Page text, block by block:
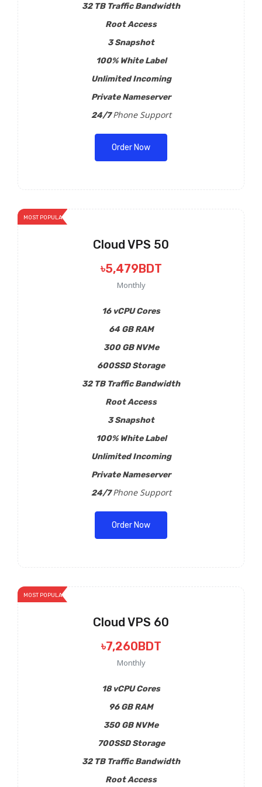
32 TB Traffic Bandwidth
Root Access
3 Snapshot
100% White Label
Unlimited Incoming
Private Nameserver
24/7Phone Support
Order Now
MOST POPULAR
Cloud VPS 50
৳5,479BDT
Monthly
16 vCPU Cores
64 GB RAM
300 GB NVMe
600SSD Storage
32 TB Traffic Bandwidth
Root Access
3 Snapshot
100% White Label
Unlimited Incoming
Private Nameserver
24/7Phone Support
Order Now
MOST POPULAR
Cloud VPS 60
৳7,260BDT
Monthly
18 vCPU Cores
96 GB RAM
350 GB NVMe
700SSD Storage
32 TB Traffic Bandwidth
Root Access